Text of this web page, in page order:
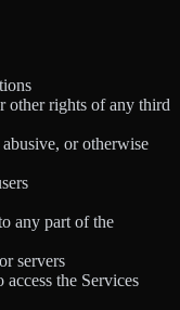
other rights of any third
or otherwise
any part of the
servers
the Services